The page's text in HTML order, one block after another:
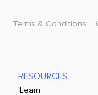
Terms & Conditions
RESOURCES
Learn